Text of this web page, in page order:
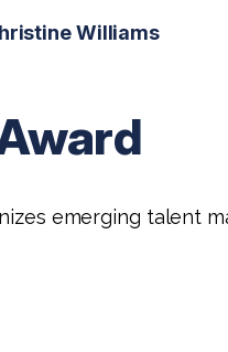
Williams
emerging talent